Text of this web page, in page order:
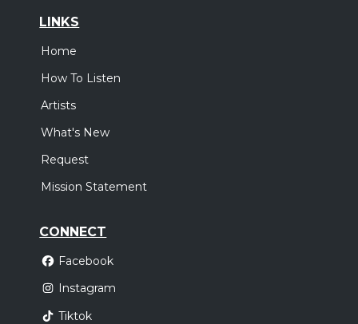
LINKS
Home
How To Listen
Artists
What's New
Request
Mission Statement
CONNECT
Facebook
Instagram
Tiktok